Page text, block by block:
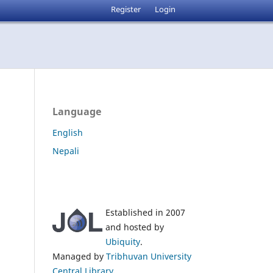
Register Login
Language
English
Nepali
Established in 2007
and hosted by
Ubiquity.
Managed by Tribhuvan University